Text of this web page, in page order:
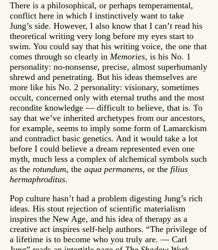
There is a philosophical, or perhaps temperamental,
conflict here in which I instinctively want to take
Jung’s side. However, I also know that I can’t read his
theoretical writing very long before my eyes start to
swim. You could say that his writing voice, the one that
comes through so clearly in Memories, is his No. 1
personality: no-nonsense, precise, almost superhumanly
shrewd and penetrating. But his ideas themselves are
more like his No. 2 personality: visionary, sometimes
occult, concerned only with eternal truths and the most
recondite knowledge — difficult to believe, that is. To
say that we’ve inherited archetypes from our ancestors,
for example, seems to imply some form of Lamarckism
and contradict basic genetics. And it would take a lot
before I could believe a dream represented even one
myth, much less a complex of alchemical symbols such
as the rotundum, the aqua permanens, or the filius
hermaphroditus.
Pop culture hasn’t had a problem digesting Jung’s rich
ideas. His stout rejection of scientific materialism
inspires the New Age, and his idea of therapy as a
creative act inspires self-help authors. “The privilege of
a lifetime is to become who you truly are. — Carl